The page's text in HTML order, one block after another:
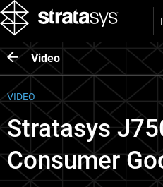
Video
VIDEO
Stratasys
Consumer